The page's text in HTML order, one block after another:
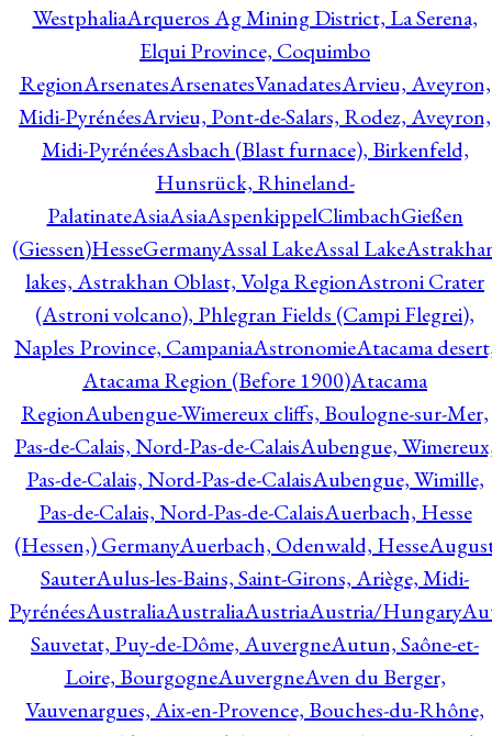
WestphaliaArqueros Ag Mining District, La Serena,
Elqui Province, Coquimbo
RegionArsenatesArsenatesVanadatesArvieu, Aveyron,
Midi-PyrénéesArvieu, Pont-de-Salars, Rodez, Aveyron,
Midi-PyrénéesAsbach (Blast furnace), Birkenfeld,
Hunsrück, Rhineland-
PalatinateAsiaAsiaAspenkippelClimbachGießen
(Giessen)HesseGermanyAssal LakeAssal Lake
lakes, Astrakhan Oblast, Volga RegionAstroni Crater
(Astroni volcano), Phlegran Fields (Campi Flegrei),
Naples Province, CampaniaAstronomieAtacama
Atacama Region (Before 1900)Atacama
RegionAubengue-Wimereux cliffs, Boulogne-sur-Mer,
Pas-de-Calais, Nord-Pas-de-CalaisAubengue,
Pas-de-Calais, Nord-Pas-de-CalaisAubengue, Wimille,
Pas-de-Calais, Nord-Pas-de-CalaisAuerbach, Hesse
(Hessen,) GermanyAuerbach, Odenwald, Hesse
SauterAulus-les-Bains, Saint-Girons, Ariège, Midi-
PyrénéesAustraliaAustraliaAustriaAustria/Hungary
Sauvetat, Puy-de-Dôme, AuvergneAutun, Saône-et-
Loire, BourgogneAuvergneAven du Berger,
Vauvenargues, Aix-en-Provence, Bouches-du-Rhône,